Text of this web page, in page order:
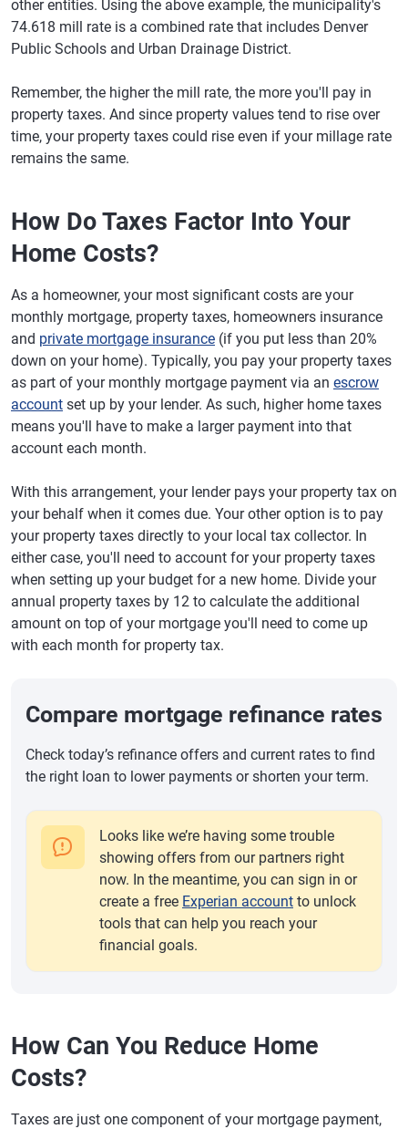
other entities. Using the above example, the municipality's
74.618 mill rate is a combined rate that includes Denver
Public Schools and Urban Drainage District.
Remember, the higher the mill rate, the more you'll pay in
property taxes. And since property values tend to rise over
time, your property taxes could rise even if your millage rate
remains the same.
How Do Taxes Factor Into Your
Home Costs?
As a homeowner, your most significant costs are your
monthly mortgage, property taxes, homeowners insurance
and private mortgage insurance (if you put less than 20%
down on your home). Typically, you pay your property taxes
as part of your monthly mortgage payment via an escrow
account set up by your lender. As such, higher home taxes
means you'll have to make a larger payment into that
account each month.
With this arrangement, your lender pays your property tax on
your behalf when it comes due. Your other option is to pay
your property taxes directly to your local tax collector. In
either case, you'll need to account for your property taxes
when setting up your budget for a new home. Divide your
annual property taxes by 12 to calculate the additional
amount on top of your mortgage you'll need to come up
with each month for property tax.
Compare mortgage refinance rates
Check today’s refinance offers and current rates to find
the right loan to lower payments or shorten your term.
Looks like we’re having some trouble
showing offers from our partners right
now. In the meantime, you can sign in or
create a free Experian account to unlock
tools that can help you reach your
financial goals.
How Can You Reduce Home
Costs?
Taxes are just one component of your mortgage payment,